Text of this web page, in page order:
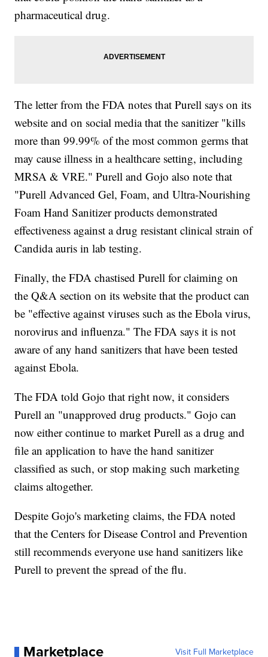
pharmaceutical drug.
The letter from the FDA notes that Purell says on its
website and on social media that the sanitizer "kills
more than 99.99% of the most common germs that
may cause illness in a healthcare setting, including
MRSA & VRE." Purell and Gojo also note that
"Purell Advanced Gel, Foam, and Ultra-Nourishing
Foam Hand Sanitizer products demonstrated
effectiveness against a drug resistant clinical strain of
Candida auris in lab testing.
Finally, the FDA chastised Purell for claiming on
the Q&A section on its website that the product can
be "effective against viruses such as the Ebola virus,
norovirus and influenza." The FDA says it is not
aware of any hand sanitizers that have been tested
against Ebola.
The FDA told Gojo that right now, it considers
Purell an "unapproved drug products." Gojo can
now either continue to market Purell as a drug and
file an application to have the hand sanitizer
classified as such, or stop making such marketing
claims altogether.
Despite Gojo's marketing claims, the FDA noted
that the Centers for Disease Control and Prevention
still recommends everyone use hand sanitizers like
Purell to prevent the spread of the flu.
Marketplace Visit Full Marketplace